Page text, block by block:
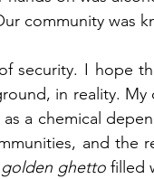
community was
security. I hope
in reality. My
a chemical
and the
ghetto filled